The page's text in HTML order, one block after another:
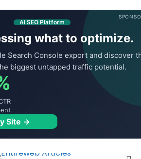
AI SEO Platform
what to optimize.
Search Console export and discover
biggest untapped traffic potential.
Site →